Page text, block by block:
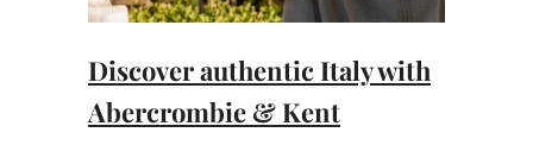
Discover authentic Italy with
Abercrombie & Kent